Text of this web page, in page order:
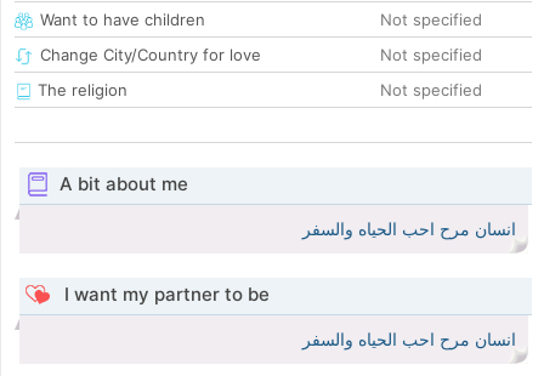
Want to have children
Not specified
Change City/Country for love
Not specified
The religion
Not specified
A bit about me
انسان مرح احب الحياه والسفر
I want my partner to be
انسان مرح احب الحياه والسفر